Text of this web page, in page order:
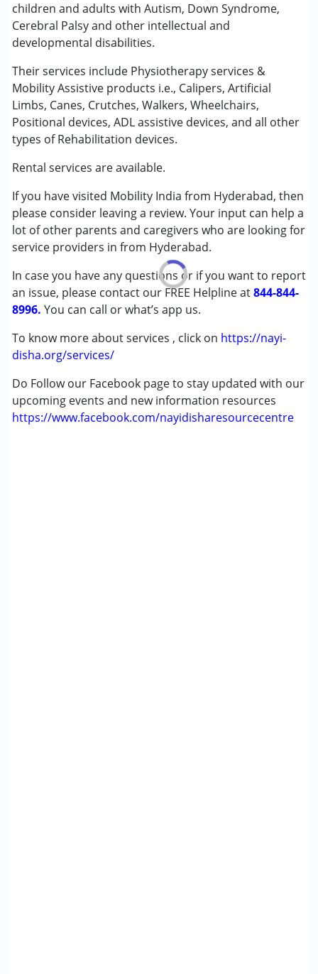
children and adults with Autism, Down Syndrome,
Cerebral Palsy and other intellectual and
developmental disabilities.
Their services include Physiotherapy services &
Mobility Assistive products i.e., Calipers, Artificial
Limbs, Canes, Crutches, Walkers, Wheelchairs,
Positional devices, ADL assistive devices, and all other
types of Rehabilitation devices.
Rental services are available.
If you have visited Mobility India from Hyderabad, then
please consider leaving a review. Your input can help a
lot of other parents and caregivers who are looking for
service providers in from Hyderabad.
In case you have any questions or if you want to report
an issue, please contact our FREE Helpline at844-844-
8996. You can call or what’s app us.
To know more about services , click on https://nayi-
disha.org/services/
Do Follow our Facebook page to stay updated with our
upcoming events and new information resources
https://www.facebook.com/nayidisharesourcecentre
Conditions Served :
Cerebral Palsy (CP)
Age Group :0 - 5 years ,6 - 12 years ,13 - 17 years
,above 18 years